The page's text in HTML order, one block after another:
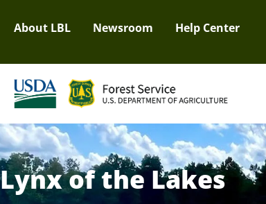
About LBL Newsroom Help Center
Lynx of the Lakes